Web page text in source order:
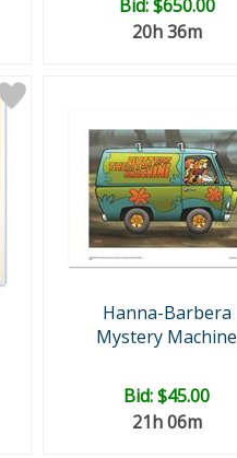
Bid:$650.00
20h 36m
Hanna-Barbera
Mystery Machine
Bid:$45.00
21h 06m